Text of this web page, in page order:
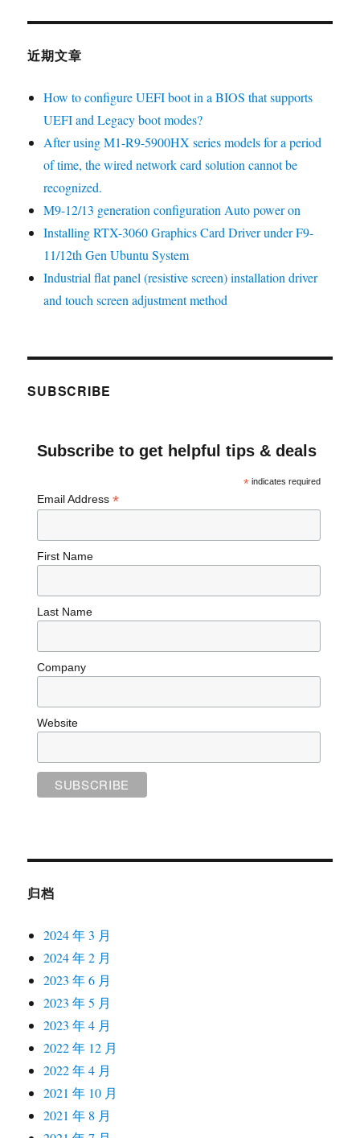
近期文章
How to configure UEFI boot in a BIOS that supports
UEFI and Legacy boot modes?
After using M1-R9-5900HX series models for a period
of time, the wired network card solution cannot be
recognized.
M9-12/13 generation configuration Auto power on
Installing RTX-3060 Graphics Card Driver under F9-
11/12th Gen Ubuntu System
Industrial flat panel (resistive screen) installation driver
and touch screen adjustment method
SUBSCRIBE
Subscribe to get helpful tips & deals
*indicates required
Email Address *
First Name
Last Name
Company
Website
归档
2024 年 3 月
2024 年 2 月
2023 年 6 月
2023 年 5 月
2023 年 4 月
2022 年 12 月
2022 年 4 月
2021 年 10 月
2021 年 8 月